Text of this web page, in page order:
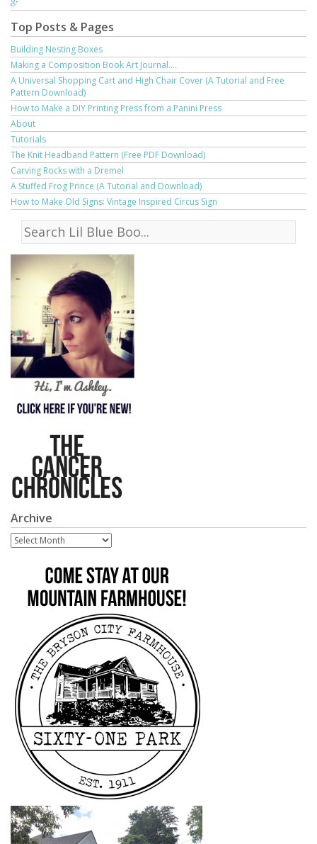
Top Posts & Pages
Building Nesting Boxes
Making a Composition Book Art Journal....
A Universal Shopping Cart and High Chair Cover (A Tutorial and Free
Pattern Download)
How to Make a DIY Printing Press from a Panini Press
About
Tutorials
The Knit Headband Pattern (Free PDF Download)
Carving Rocks with a Dremel
A Stuffed Frog Prince (A Tutorial and Download)
How to Make Old Signs: Vintage Inspired Circus Sign
Archive
Archive